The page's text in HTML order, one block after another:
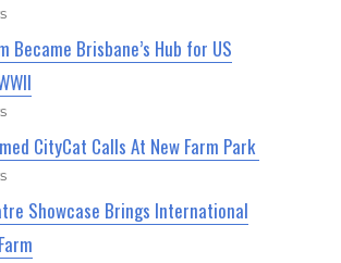
Became Brisbane’s Hub for US
CityCat Calls At New Farm Park
Showcase Brings International